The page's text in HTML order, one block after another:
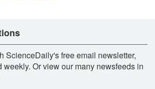
ScienceDaily's free email newsletter,
weekly. Or view our many newsfeeds in